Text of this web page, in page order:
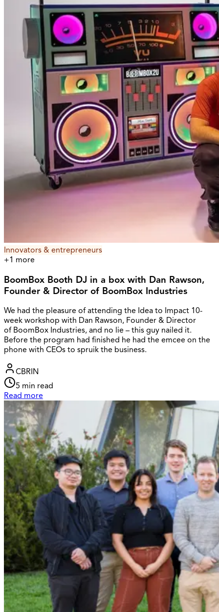
Innovators & entrepreneurs
+1 more
BoomBox Booth DJ in a box with Dan Rawson,
Founder & Director of BoomBox Industries
We had the pleasure of attending the Idea to Impact 10-
week workshop with Dan Rawson, Founder & Director
of BoomBox Industries, and no lie – this guy nailed it.
Before the program had finished he had the emcee on the
phone with CEOs to spruik the business.
CBRIN
5 min read
Read more